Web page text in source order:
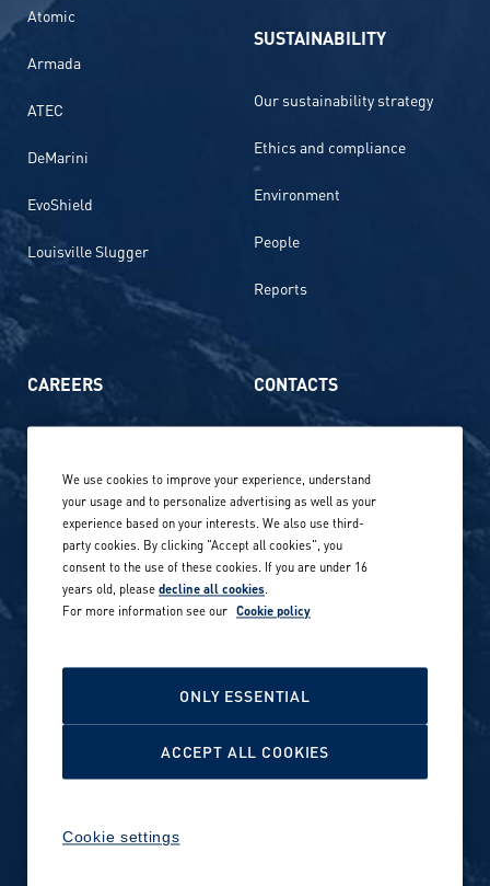
Atomic
Armada
ATEC
DeMarini
EvoShield
Louisville Slugger
SUSTAINABILITY
Our sustainability strategy
Ethics and compliance
Environment
People
Reports
CAREERS
Our locations globally
Career stories
Careers in sports
Reports and releases 2016–
CONTACTS
Privacy Policy
Site terms
Cookie Policy
We use cookies to improve your experience, understand
your usage and to personalize advertising as well as your
experience based on your interests. We also use third-
party cookies. By clicking "Accept all cookies", you
consent to the use of these cookies. If you are under 16
years old, pleasedecline all cookies.
For more information see our Cookie policy
Cookie settings
ONLY ESSENTIAL
ACCEPT ALL COOKIES